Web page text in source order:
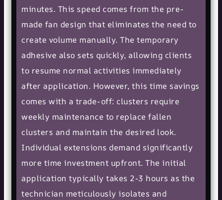
minutes. This speed comes from the pre-
made fan design that eliminates the need to
create volume manually. The temporary
adhesive also sets quickly, allowing clients
to resume normal activities immediately
after application. However, this time savings
comes with a trade-off: clusters require
weekly maintenance to replace fallen
clusters and maintain the desired look.
Individual extensions demand significantly
more time investment upfront. The initial
application typically takes 2-3 hours as the
technician meticulously isolates and